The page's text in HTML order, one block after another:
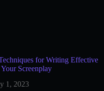
for Writing Effective
Your Screenplay
1, 2023